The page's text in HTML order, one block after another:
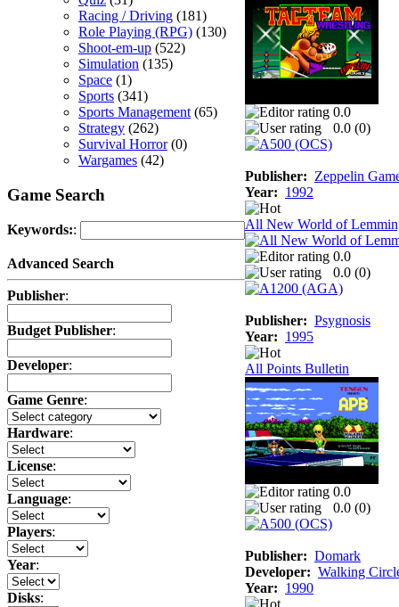
Racing / Driving (181)
Role Playing (RPG) (130)
Shoot-em-up (522)
Simulation (135)
Space (1)
Sports (341)
Sports Management (65)
Strategy (262)
Survival Horror(0)
Wargames (42)
Game Search
Keywords::
Advanced Search
Publisher:
Budget Publisher:
Developer:
Game Genre:
Hardware:
License:
Language:
Players:
Year:
Disks:
0.0
0.0 (0)
Publisher: Zeppelin
Year: 1992
All New World of
0.0
0.0 (0)
Publisher: Psygnosis
Year: 1995
All Points Bulletin
0.0
0.0 (0)
Publisher: Domark
Developer: Walking
Year: 1990